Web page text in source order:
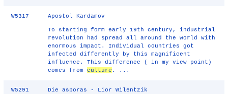
W5317 Apostol Kardamov
To starting form early 19th century, industrial
revolution had spread all around the world with
enormous impact. Individual countries got
infected differently by this magnificent
influence. This difference ( in my view point)
comes fromculture . ...
W5291 Die asporas - Lior Wilentzik